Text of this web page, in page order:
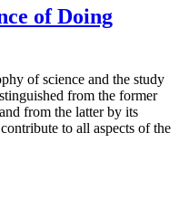
of Doing
of science and the study
from the former
from the latter by its
to all aspects of the